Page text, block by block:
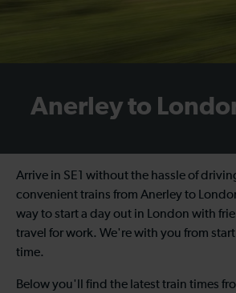
Anerley to
Arrive in SE1 without the hassle of
convenient trains from Anerley to
way to start a day out in London with
travel for work. We're with you from
time.
Below you'll find the latest train times